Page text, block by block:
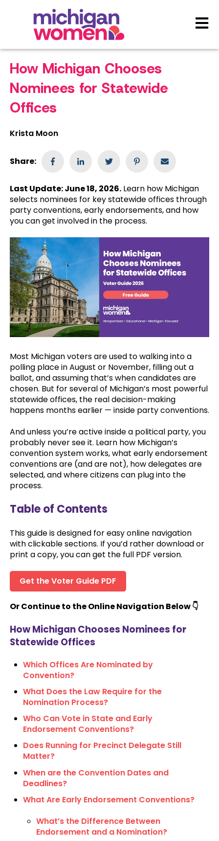
Open
How Michigan Chooses
Nominees for Statewide
Offices
Krista Moon
Share:
Last Update: June 18, 2026. Learn how Michigan
selects nominees for key statewide offices through
party conventions, early endorsements, and how
you can get involved in the process.
Most Michigan voters are used to walking into a
polling place in August or November, filling out a
ballot, and assuming that’s when candidates are
chosen. But for several of Michigan’s most powerful
statewide offices, the real decision-making
happens months earlier — inside party conventions.
And unless you’re active inside a political party, you
probably never see it. Learn how Michigan’s
convention system works, what early endorsement
conventions are (and are not), how delegates are
selected, and where citizens can plug into the
process.
Table of Contents
This guide is designed for easy online navigation
with clickable sections. If you’d rather download or
print a copy, you can get the full PDF version.
Get the Voter Guide PDF
Or Continue to the Online Navigation Below 👇
How Michigan Chooses Nominees for
Statewide Offices
Which Offices Are Nominated by
Convention?
What Does the Law Require for the
Nomination Process?
Who Can Vote in State and Early
Endorsement Conventions?
Does Running for Precinct Delegate Still
Matter?
When are the Convention Dates and
Deadlines?
What Are Early Endorsement Conventions?
What’s the Difference Between
Endorsement and a Nomination?